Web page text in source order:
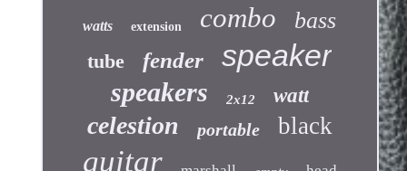
watts extension combo bass
tube fender speaker
speakers 2x12 watt
celestion portable black
guitar